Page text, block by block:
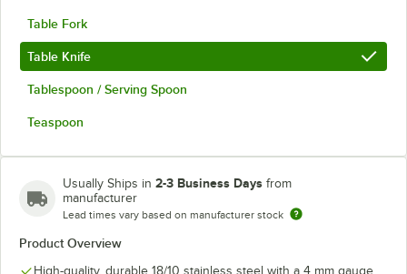
Table Fork
Table Knife
Tablespoon / Serving Spoon
Teaspoon
Usually Ships in 2-3 Business Days from
manufacturer
Lead times vary based on manufacturer stock
Product Overview
High-quality, durable 18/10 stainless steel with a 4 mm gauge